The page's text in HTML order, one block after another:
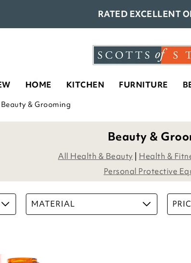
RATED EXCELLENT
HOME KITCHEN FURNITURE
Beauty & Grooming
Beauty &
All Health & Beauty | Health &
Personal Protective
MATERIAL